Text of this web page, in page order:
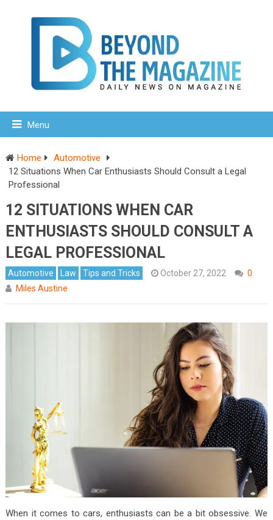
Menu
Home
Automotive
12 Situations When Car Enthusiasts Should Consult a Legal
Professional
12 SITUATIONS WHEN CAR
ENTHUSIASTS SHOULD CONSULT A
LEGAL PROFESSIONAL
Automotive Law Tips and Tricks October 27, 2022
0
Miles Austine
When it comes to cars, enthusiasts can be a bit obsessive. We